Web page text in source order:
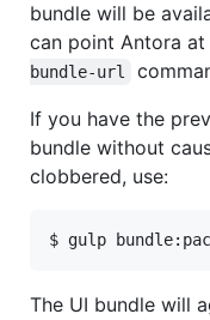
bundle will be
can point Antora
bundle-url
If you have the
bundle without
clobbered, use:
$ gulp
The UI bundle will